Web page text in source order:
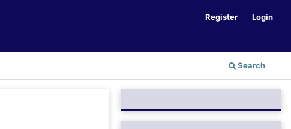
Search
Register Login